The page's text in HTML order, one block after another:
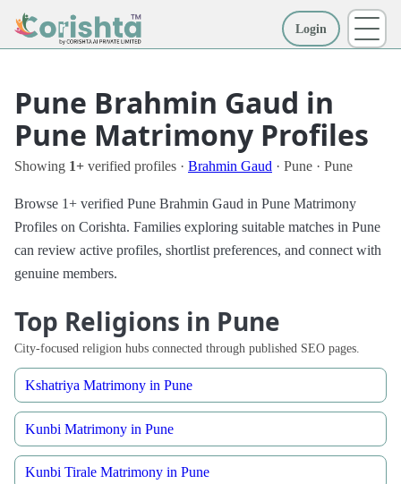
Login
Pune Brahmin Gaud in
Pune Matrimony Profiles
Showing 1+ verified profiles · Brahmin Gaud · Pune · Pune
Browse 1+ verified Pune Brahmin Gaud in Pune Matrimony
Profiles on Corishta. Families exploring suitable matches in Pune
can review active profiles, shortlist preferences, and connect with
genuine members.
Top Religions in Pune
City-focused religion hubs connected through published SEO pages.
Kshatriya Matrimony in Pune
Kunbi Matrimony in Pune
Kunbi Tirale Matrimony in Pune